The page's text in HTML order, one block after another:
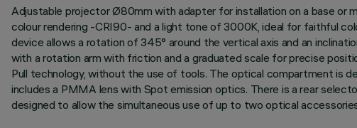
Adjustable projector Ø80mm with adapter for installation on a base or
colour rendering -CRI90- and a light tone of 3000K, ideal for faithful
device allows a rotation of 345° around the vertical axis and an
with a rotation arm with friction and a graduated scale for precise
Pull technology, without the use of tools. The optical compartment is
includes a PMMA lens with Spot emission optics. There is a rear
designed to allow the simultaneous use of up to two optical